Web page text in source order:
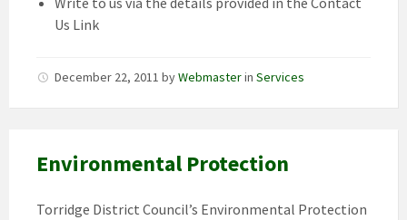
Us Link
December 22, 2011 byWebmasterin Services
Environmental Protection
Torridge District Council’s Environmental Protection